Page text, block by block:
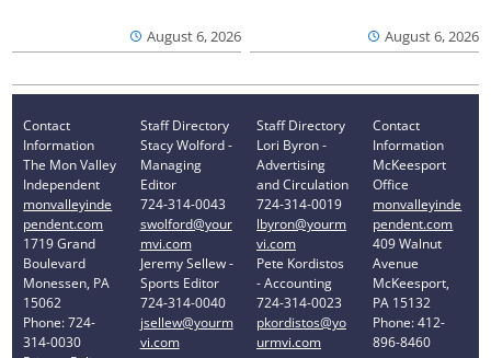
August 6, 2026 August 6, 2026
Contact
Information
The Mon Valley
Independent
monvalleyinde
pendent.com
1719 Grand
Boulevard
Monessen, PA
15062
Phone: 724-
314-0030
Staff Directory
Stacy Wolford -
Managing
Editor
724-314-0043
swolford@your
mvi.com
Jeremy Sellew -
Sports Editor
724-314-0040
jsellew@yourm
vi.com
Staff Directory
Lori Byron -
Advertising
and Circulation
724-314-0019
lbyron@yourm
vi.com
Pete Kordistos
- Accounting
724-314-0023
pkordistos@yo
urmvi.com
Contact
Information
McKeesport
Office
monvalleyinde
pendent.com
409 Walnut
Avenue
McKeesport,
PA 15132
Phone: 412-
896-8460